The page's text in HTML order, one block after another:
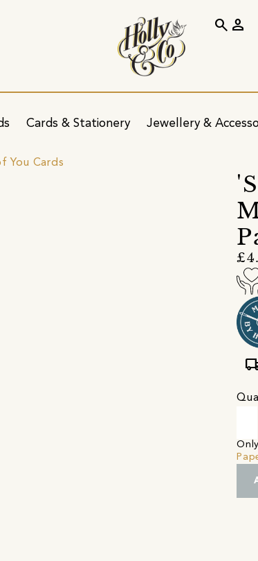
Cards & Stationery Jewellery &
search person
You Cards